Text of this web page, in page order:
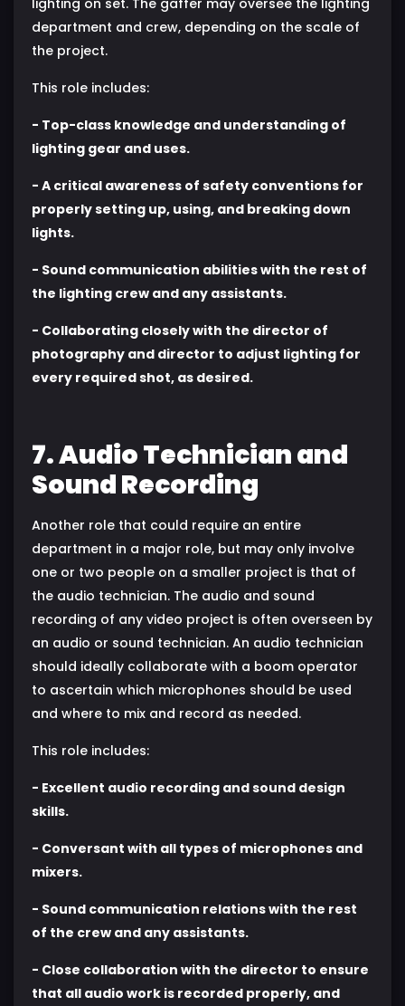
department and crew, depending on the scale of
the project.
This role includes:
- Top-class knowledge and understanding of
lighting gear and uses.
- A critical awareness of safety conventions for
properly setting up, using, and breaking down
lights.
- Sound communication abilities with the rest of
the lighting crew and any assistants.
- Collaborating closely with the director of
photography and director to adjust lighting for
every required shot, as desired.
7. Audio Technician and
Sound Recording
Another role that could require an entire
department in a major role, but may only involve
one or two people on a smaller project is that of
the audio technician. The audio and sound
recording of any video project is often overseen by
an audio or sound technician. An audio technician
should ideally collaborate with a boom operator
to ascertain which microphones should be used
and where to mix and record as needed.
This role includes:
- Excellent audio recording and sound design
skills.
- Conversant with all types of microphones and
mixers.
- Sound communication relations with the rest
of the crew and any assistants.
- Close collaboration with the director to ensure
that all audio work is recorded properly, and